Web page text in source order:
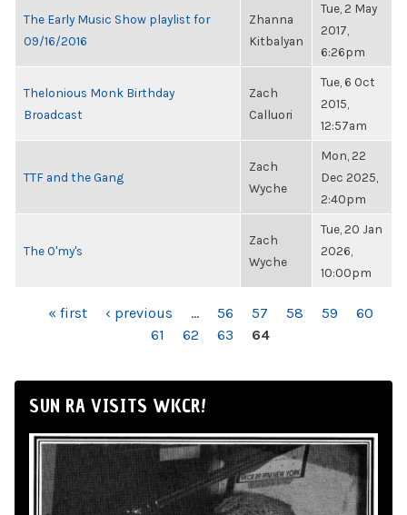
The Early Music Show playlist for
09/16/2016
Zhanna
Kitbalyan
Tue, 2 May
2017,
6:26pm
Thelonious Monk Birthday
Broadcast
Zach
Calluori
Tue, 6 Oct
2015,
12:57am
TTF and the Gang
Zach
Wyche
Mon, 22
Dec 2025,
2:40pm
The O'my's
Zach
Wyche
Tue, 20 Jan
2026,
10:00pm
PAGES« first ‹ previous … 56 57 58 59
60
61
62 63 64
SUN RA VISITS WKCR!